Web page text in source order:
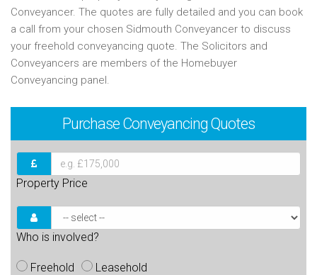
Conveyancer. The quotes are fully detailed and you can book
a call from your chosen Sidmouth Conveyancer to discuss
your freehold conveyancing quote. The Solicitors and
Conveyancers are members of the Homebuyer
Conveyancing panel.
Purchase Conveyancing Quotes
Property Price
Who is involved?
Freehold
Leasehold